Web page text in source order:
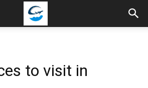
to visit in